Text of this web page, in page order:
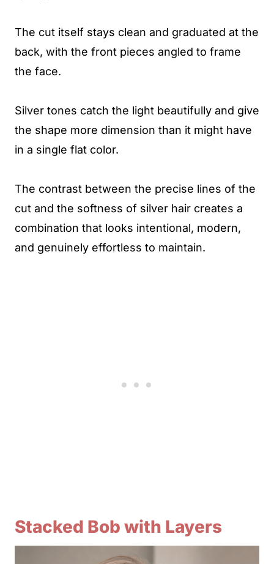
The cut itself stays clean and graduated at the
back, with the front pieces angled to frame
the face.
Silver tones catch the light beautifully and give
the shape more dimension than it might have
in a single flat color.
The contrast between the precise lines of the
cut and the softness of silver hair creates a
combination that looks intentional, modern,
and genuinely effortless to maintain.
Stacked Bob with Layers